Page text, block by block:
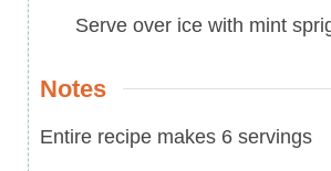
Serve over ice with mint
Notes
Entire recipe makes 6 servings